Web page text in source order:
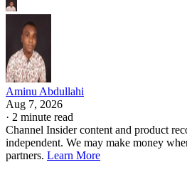
Aminu Abdullahi
Aug 7, 2026
· 2 minute read
Channel Insider content and product
independent. We may make money
partners. Learn More